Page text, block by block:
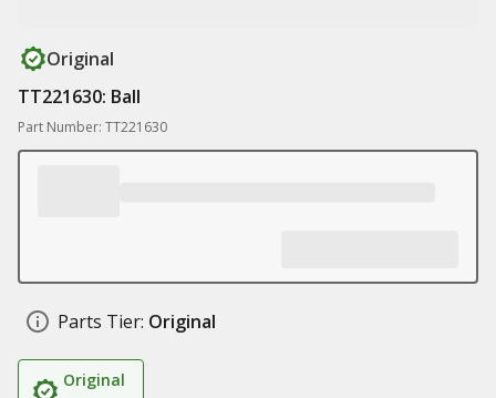
Original
TT221630: Ball
Part Number: TT221630
Parts Tier: Original
Original